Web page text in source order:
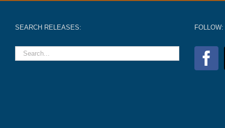
SEARCH RELEASES: FOLLOW: